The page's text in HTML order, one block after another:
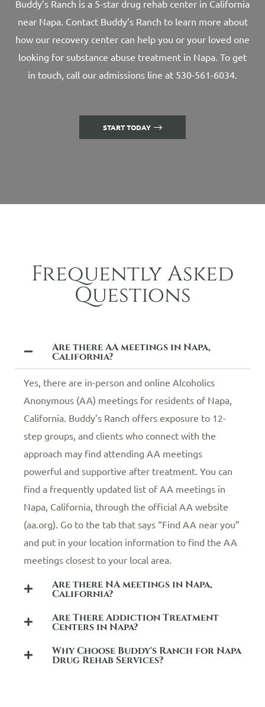
Buddy’s Ranch is a 5-star drug rehab center in California
near Napa. Contact Buddy’s Ranch to learn more about
how our recovery center can help you or your loved one
looking for substance abuse treatment in Napa. To get
in touch, call our admissions line at 530-561-6034.
START TODAY
Frequently Asked
Questions
Are there AA meetings in Napa,
California?
Yes, there are in-person and online Alcoholics
Anonymous (AA) meetings for residents of Napa,
California. Buddy’s Ranch offers exposure to 12-
step groups, and clients who connect with the
approach may find attending AA meetings
powerful and supportive after treatment. You can
find a frequently updated list of AA meetings in
Napa, California, through the official AA website
(aa.org). Go to the tab that says “Find AA near you”
and put in your location information to find the AA
meetings closest to your local area.
Are there NA meetings in Napa,
California?
Are There Addiction Treatment
Centers in Napa?
Why Choose Buddy's Ranch for Napa
Drug Rehab Services?